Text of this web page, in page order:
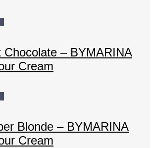
Chocolate – BYMARINA
Cream
Blonde – BYMARINA
Cream